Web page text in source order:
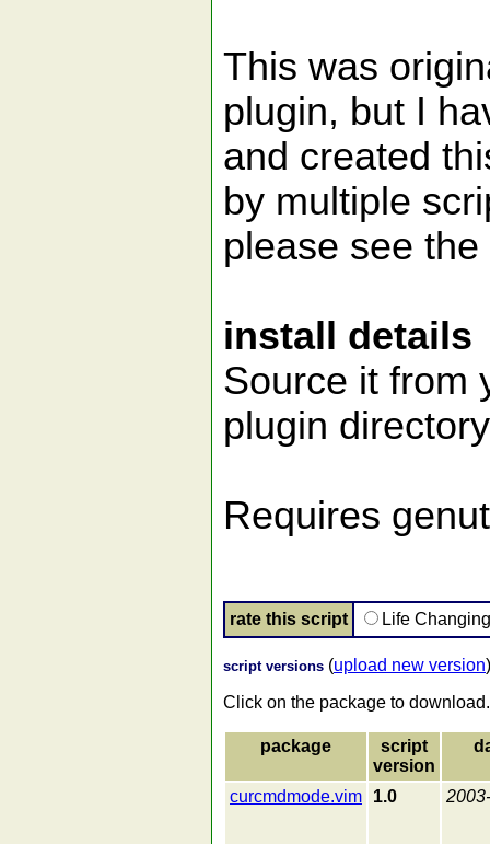
This was
plugin, but I
and created
by multiple
please see
install details
Source it from
plugin
Requires
rate this script Life
script versions (upload new version)
Click on the package to download.
package
script
version
curcmdmode.vim 1.0